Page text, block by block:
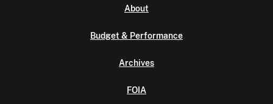
About
Budget & Performance
Archives
FOIA